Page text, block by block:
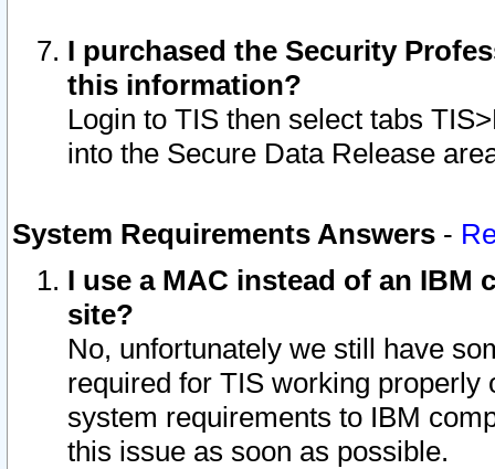
I purchased the Security
this information?
Login to TIS then select tabs
into the Secure Data Release
System Requirements Answers -
I use a MAC instead of an IBM
site?
No, unfortunately we still have
required for TIS working
system requirements to IBM
this issue as soon as possible.